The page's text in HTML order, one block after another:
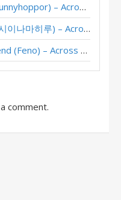
– Stormwind Deadmines
– Stormwind Deadmines
一) – Stormwind Deadmines
Tess Rogue – #7 Legend (Bunnyhoppor) – Across the Timeways
Imbue Rogue – #1 Legend (시이나마히루) – Across the Timeways
Imbue Rogue – Top 50 Legend (Feno) – Across the Timeways
comment.